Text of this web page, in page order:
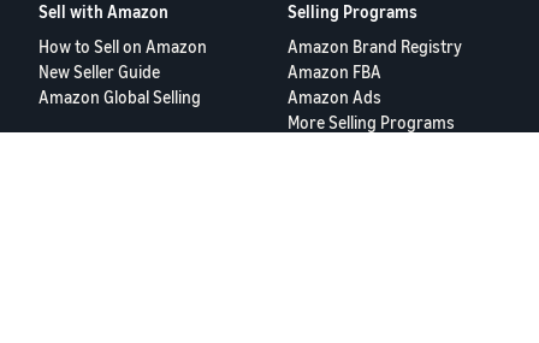
Sell with Amazon
How to Sell on Amazon
New Seller Guide
Amazon Global Selling
Selling Programs
Amazon Brand Registry
Amazon FBA
Amazon Ads
More Selling Programs